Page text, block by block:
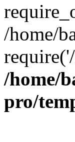
/home/
/home/
pro/